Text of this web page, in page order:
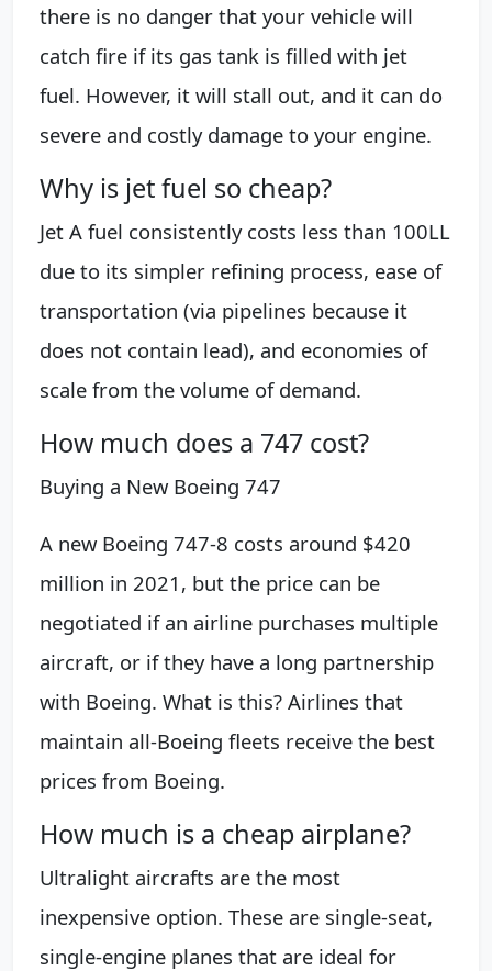
there is no danger that your vehicle will
catch fire if its gas tank is filled with jet
fuel. However, it will stall out, and it can do
severe and costly damage to your engine.
Why is jet fuel so cheap?
Jet A fuel consistently costs less than 100LL
due to its simpler refining process, ease of
transportation (via pipelines because it
does not contain lead), and economies of
scale from the volume of demand.
How much does a 747 cost?
Buying a New Boeing 747
A new Boeing 747-8 costs around $420
million in 2021, but the price can be
negotiated if an airline purchases multiple
aircraft, or if they have a long partnership
with Boeing. What is this? Airlines that
maintain all-Boeing fleets receive the best
prices from Boeing.
How much is a cheap airplane?
Ultralight aircrafts are the most
inexpensive option. These are single-seat,
single-engine planes that are ideal for